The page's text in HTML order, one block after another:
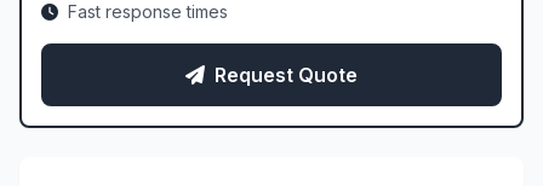
Fast response times
Request Quote